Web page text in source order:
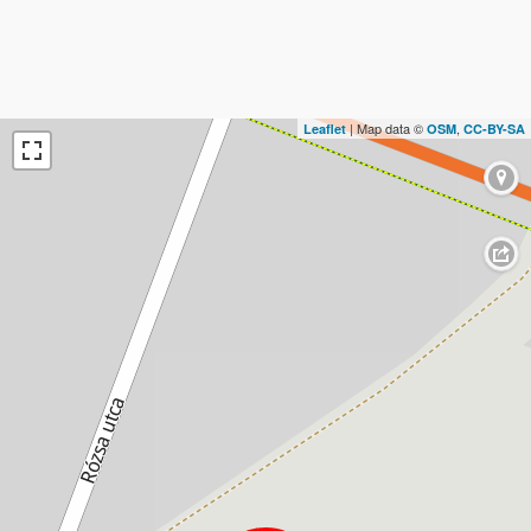
Leaflet| Map data © OSM, CC-BY-SA